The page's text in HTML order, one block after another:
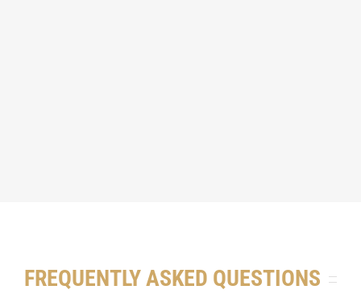
FREQUENTLY ASKED QUESTIONS